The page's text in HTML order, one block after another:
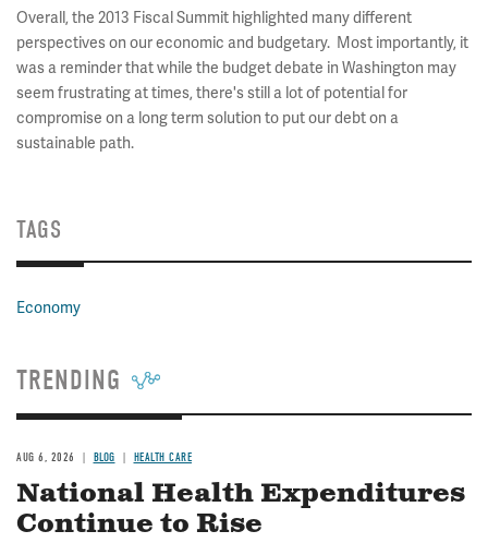
Overall, the 2013 Fiscal Summit highlighted many different
perspectives on our economic and budgetary. Most importantly, it
was a reminder that while the budget debate in Washington may
seem frustrating at times, there's still a lot of potential for
compromise on a long term solution to put our debt on a
sustainable path.
TAGS
Economy
TRENDING
AUG 6, 2026 BLOG HEALTH CARE
National Health Expenditures
Continue to Rise